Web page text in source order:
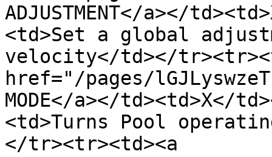
ADJUSTMENT</a></
<td>Set a global
velocity</td></
href="/pages/
MODE</a></td><td>X</
<td>Turns Pool
</tr><tr><td><a